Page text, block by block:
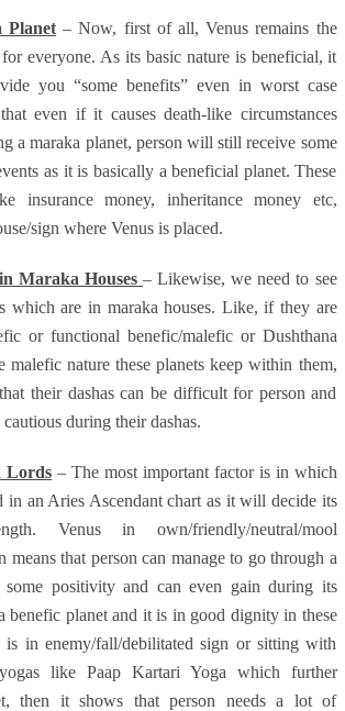
Planet – Now, first of all, Venus remains the
everyone. As its basic nature is beneficial, it
you “some benefits” even in worst case
even if it causes death-like circumstances
a maraka planet, person will still receive some
as it is basically a beneficial planet. These
insurance money, inheritance money etc,
sign where Venus is placed.
Maraka Houses– Likewise, we need to see
which are in maraka houses. Like, if they are
or functional benefic/malefic or Dushthana
malefic nature these planets keep within them,
their dashas can be difficult for person and
during their dashas.
Lords – The most important factor is in which
in an Aries Ascendant chart as it will decide its
Venus in own/friendly/neutral/mool
means that person can manage to go through a
some positivity and can even gain during its
benefic planet and it is in good dignity in these
in enemy/fall/debilitated sign or sitting with
like Paap Kartari Yoga which further
then it shows that person needs a lot of